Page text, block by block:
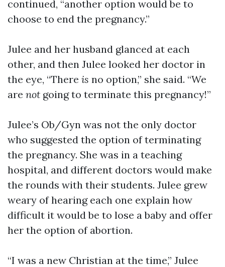
continued, “another option would be to
choose to end the pregnancy.”
Julee and her husband glanced at each
other, and then Julee looked her doctor in
the eye, “There is no option,” she said. “We
are not going to terminate this pregnancy!”
Julee’s Ob/Gyn was not the only doctor
who suggested the option of terminating
the pregnancy. She was in a teaching
hospital, and different doctors would make
the rounds with their students. Julee grew
weary of hearing each one explain how
difficult it would be to lose a baby and offer
her the option of abortion.
“I was a new Christian at the time,” Julee